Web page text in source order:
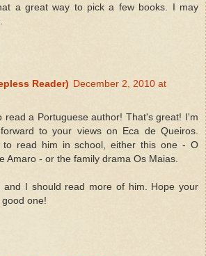
a great way to pick a few books. I may
Reader) December 2, 2010 at
read a Portuguese author! That's great! I'm
to your views on Eca de Queiros.
to read him in school, either this one - O
Amaro - or the family drama Os Maias.
and I should read more of him. Hope your
one!